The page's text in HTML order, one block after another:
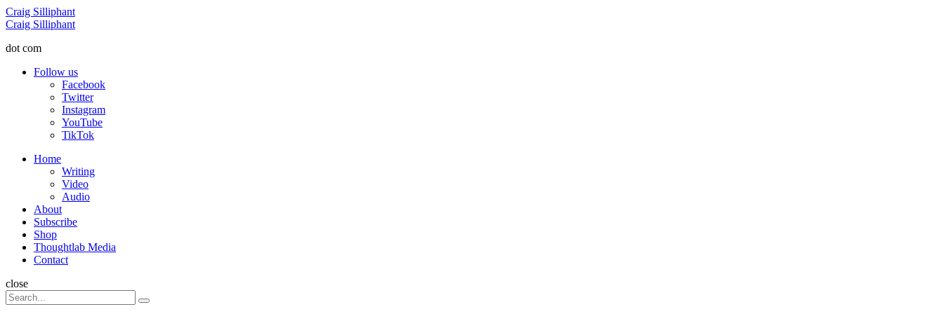
Menu
Craig Silliphant
Search
Craig Silliphant
dot com
Follow us
Facebook
Twitter
Instagram
YouTube
TikTok
Menu
Home
Writing
Video
Audio
About
Subscribe
Shop
Thoughtlab Media
Contact
Search
close
Search
for:
Search